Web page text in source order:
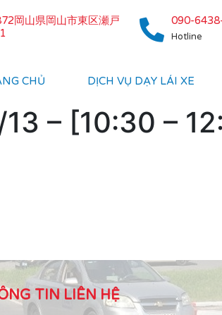
岡山県岡山市東区瀬戸
090-
Hotline
CHỦ DỊCH VỤ DẠY LÁI XE
– [10:30 –
TIN LIÊN HỆ